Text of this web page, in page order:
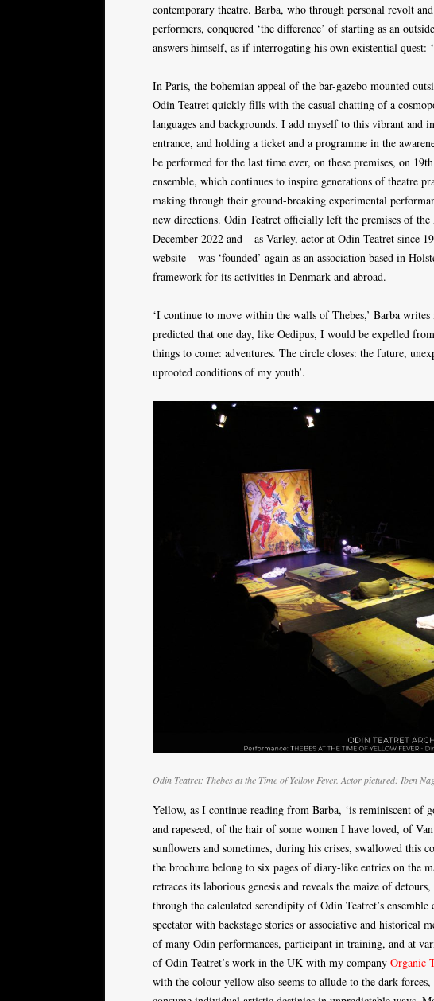
contemporary theatre. Barba, who through personal revolt
performers, conquered ‘the difference’ of starting as an
answers himself, as if interrogating his own existential quest:
In Paris, the bohemian appeal of the bar-gazebo mounted
Odin Teatret quickly fills with the casual chatting of a
languages and backgrounds. I add myself to this vibrant and
entrance, and holding a ticket and a programme in the
be performed for the last time ever, on these premises, on
ensemble, which continues to inspire generations of theatre
making through their ground-breaking experimental
new directions. Odin Teatret officially left the premises of
December 2022 and – as Varley, actor at Odin Teatret since
website – was ‘founded’ again as an association based in
framework for its activities in Denmark and abroad.
‘I continue to move within the walls of Thebes,’ Barba
predicted that one day, like Oedipus, I would be expelled
things to come: adventures. The circle closes: the future,
uprooted conditions of my youth’.
Odin Teatret: Thebes at the Time of Yellow Fever. Actor pictured: Iben
Yellow, as I continue reading from Barba, ‘is reminiscent of
and rapeseed, of the hair of some women I have loved, of
sunflowers and sometimes, during his crises, swallowed this
the brochure belong to six pages of diary-like entries on the
retraces its laborious genesis and reveals the maize of
through the calculated serendipity of Odin Teatret’s
spectator with backstage stories or associative and historical
of many Odin performances, participant in training, and at
of Odin Teatret’s work in the UK with my company Organic
with the colour yellow also seems to allude to the dark